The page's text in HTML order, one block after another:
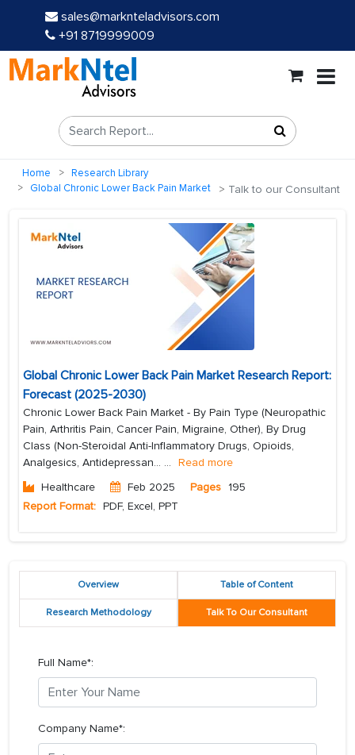
sales@marknteladvisors.com
+91 8719999009
Home
Research Library
Global Chronic Lower Back Pain Market
Talk to our Consultant
Global Chronic Lower Back Pain Market Research Report:
Forecast (2025-2030)
Chronic Lower Back Pain Market - By Pain Type (Neuropathic
Pain, Arthritis Pain, Cancer Pain, Migraine, Other), By Drug
Class (Non-Steroidal Anti-Inflammatory Drugs, Opioids,
Analgesics, Antidepressan... ... Read more
Healthcare
Feb 2025 Pages 195
Report Format: PDF, Excel, PPT
Overview Table of Content
Research Methodology Talk To Our Consultant
Full Name*:
Company Name*: